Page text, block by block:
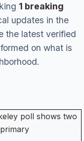
1 breaking
updates in the
the latest verified
on what is